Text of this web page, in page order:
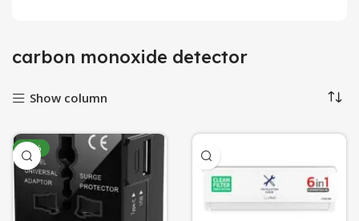
carbon monoxide detector
Show column
-89%